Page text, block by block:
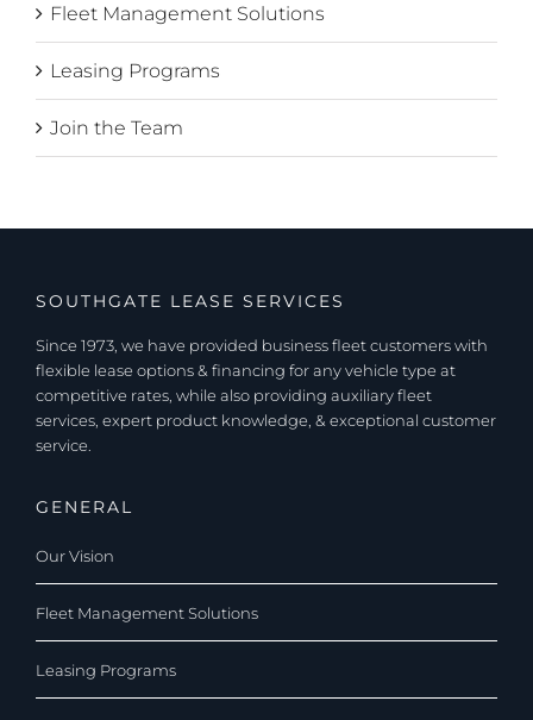
Fleet Management Solutions
Leasing Programs
Join the Team
SOUTHGATE LEASE SERVICES
Since 1973, we have provided business fleet customers with
flexible lease options & financing for any vehicle type at
competitive rates, while also providing auxiliary fleet
services, expert product knowledge, & exceptional customer
service.
GENERAL
Our Vision
Fleet Management Solutions
Leasing Programs